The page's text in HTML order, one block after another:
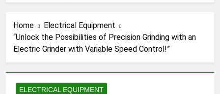
Home
Electrical Equipment
“Unlock the Possibilities of Precision Grinding with an
Electric Grinder with Variable Speed Control!”
ELECTRICAL EQUIPMENT